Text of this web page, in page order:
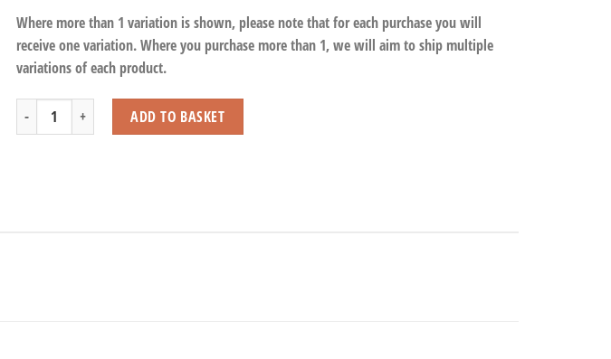
Where more than 1 variation is shown, please note that for each purchase you will
receive one variation. Where you purchase more than 1, we will aim to ship multiple
variations of each product.
Spider Car Friction quantityADD TO BASKET